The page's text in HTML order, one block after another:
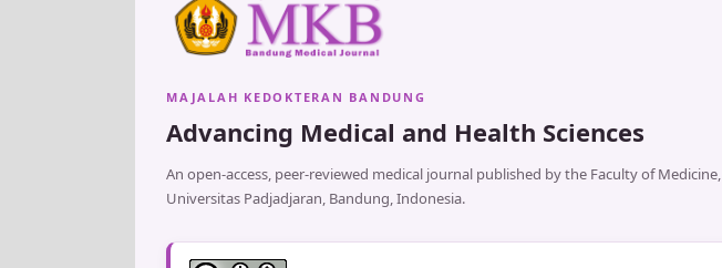
MAJALAH KEDOKTERAN BANDUNG
Advancing Medical and Health Sciences
An open-access, peer-reviewed medical journal published by the Faculty of Medicine,
Universitas Padjadjaran, Bandung, Indonesia.